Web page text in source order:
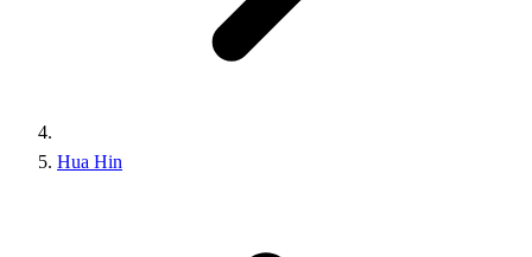
Hua Hin